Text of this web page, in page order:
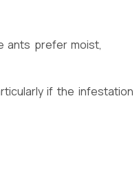
ants prefer moist,
if the infestation